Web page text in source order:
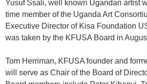
Yusuf Ssali, well known Ugandan artist
time member of the Uganda Art
Executive Director of Kisa Foundation
was taken by the KFUSA Board in
Tom Herriman, KFUSA founder and
will serve as Chair of the Board of